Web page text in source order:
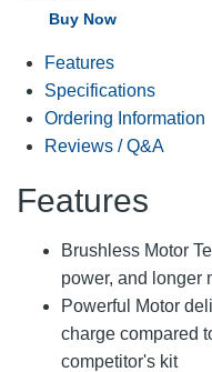
Buy Now
Features
Specifications
Ordering Information
Reviews / Q&A
Features
Brushless Motor
power, and longer
Powerful Motor
charge compared
competitor's kit